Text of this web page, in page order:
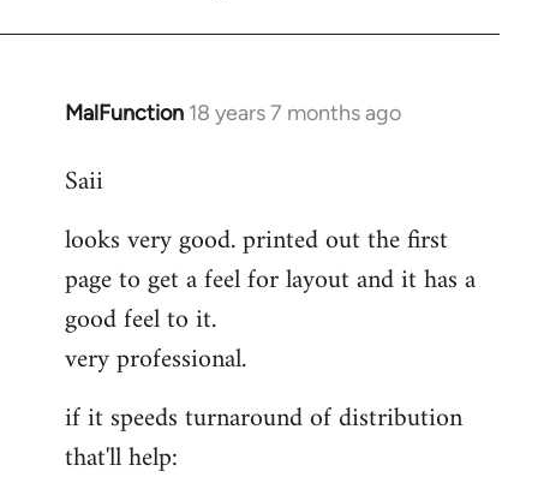
MalFunction 18 years 7 months ago
In
to
by
libcom.org
Saii
looks very good. printed out the first
page to get a feel for layout and it has a
good feel to it.
very professional.
if it speeds turnaround of distribution
that'll help: